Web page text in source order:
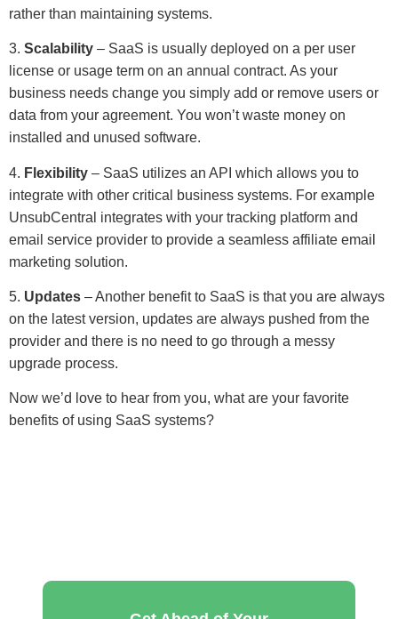
rather than maintaining systems.
3. Scalability – SaaS is usually deployed on a per user
license or usage term on an annual contract. As your
business needs change you simply add or remove users or
data from your agreement. You won’t waste money on
installed and unused software.
4. Flexibility – SaaS utilizes an API which allows you to
integrate with other critical business systems. For example
UnsubCentral integrates with your tracking platform and
email service provider to provide a seamless affiliate email
marketing solution.
5. Updates – Another benefit to SaaS is that you are always
on the latest version, updates are always pushed from the
provider and there is no need to go through a messy
upgrade process.
Now we’d love to hear from you, what are your favorite
benefits of using SaaS systems?